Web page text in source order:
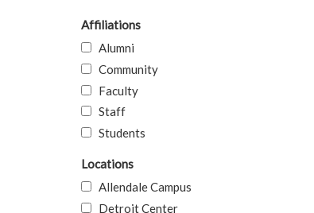
Affiliations
Alumni
Community
Faculty
Staff
Students
Locations
Allendale Campus
Detroit Center